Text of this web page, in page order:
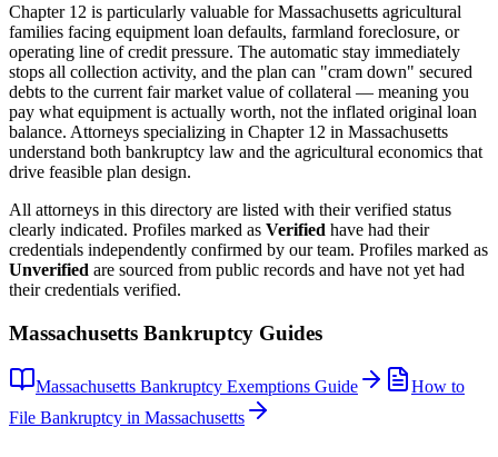
Chapter 12 is particularly valuable forMassachusetts agricultural
families facing equipment loan defaults, farmland foreclosure, or
operating line of credit pressure. The automatic stay immediately
stops all collection activity, and the plan can "cram down" secured
debts to the current fair market value of collateral — meaning you
pay what equipment is actually worth, not the inflated original loan
balance. Attorneys specializing in Chapter 12 in Massachusetts
understand both bankruptcy law and the agricultural economics that
drive feasible plan design.
All attorneys in this directory are listed with their verified status
clearly indicated. Profiles marked as Verified have had their
credentials independently confirmed by our team. Profiles marked as
Unverified are sourced from public records and have not yet had
their credentials verified.
Massachusetts Bankruptcy Guides
Massachusetts Bankruptcy Exemptions Guide
How to
File Bankruptcy in Massachusetts